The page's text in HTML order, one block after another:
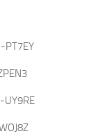
PT7EY
UY9RE